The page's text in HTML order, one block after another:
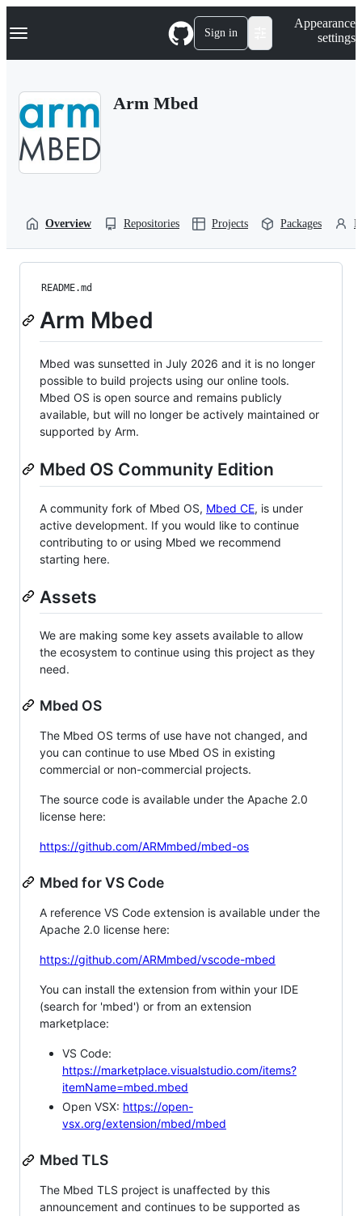
k
p
Navigation Menu Sign in
Appearance
settings
Arm Mbed
Overview Repositories Projects Packages
README.md
Arm Mbed
Mbed was sunsetted in July 2026 and it is no longer
possible to build projects using our online tools.
Mbed OS is open source and remains publicly
available, but will no longer be actively maintained or
supported by Arm.
Mbed OS Community Edition
A community fork of Mbed OS, Mbed CE, is under
active development. If you would like to continue
contributing to or using Mbed we recommend
starting here.
Assets
We are making some key assets available to allow
the ecosystem to continue using this project as they
need.
Mbed OS
The Mbed OS terms of use have not changed, and
you can continue to use Mbed OS in existing
commercial or non-commercial projects.
The source code is available under the Apache 2.0
license here:
https://github.com/ARMmbed/mbed-os
Mbed for VS Code
A reference VS Code extension is available under the
Apache 2.0 license here:
https://github.com/ARMmbed/vscode-mbed
You can install the extension from within your IDE
(search for 'mbed') or from an extension
marketplace:
VS Code:
https://marketplace.visualstudio.com/items?
itemName=mbed.mbed
Open VSX: https://open-
vsx.org/extension/mbed/mbed
Mbed TLS
The Mbed TLS project is unaffected by this
announcement and continues to be supported as